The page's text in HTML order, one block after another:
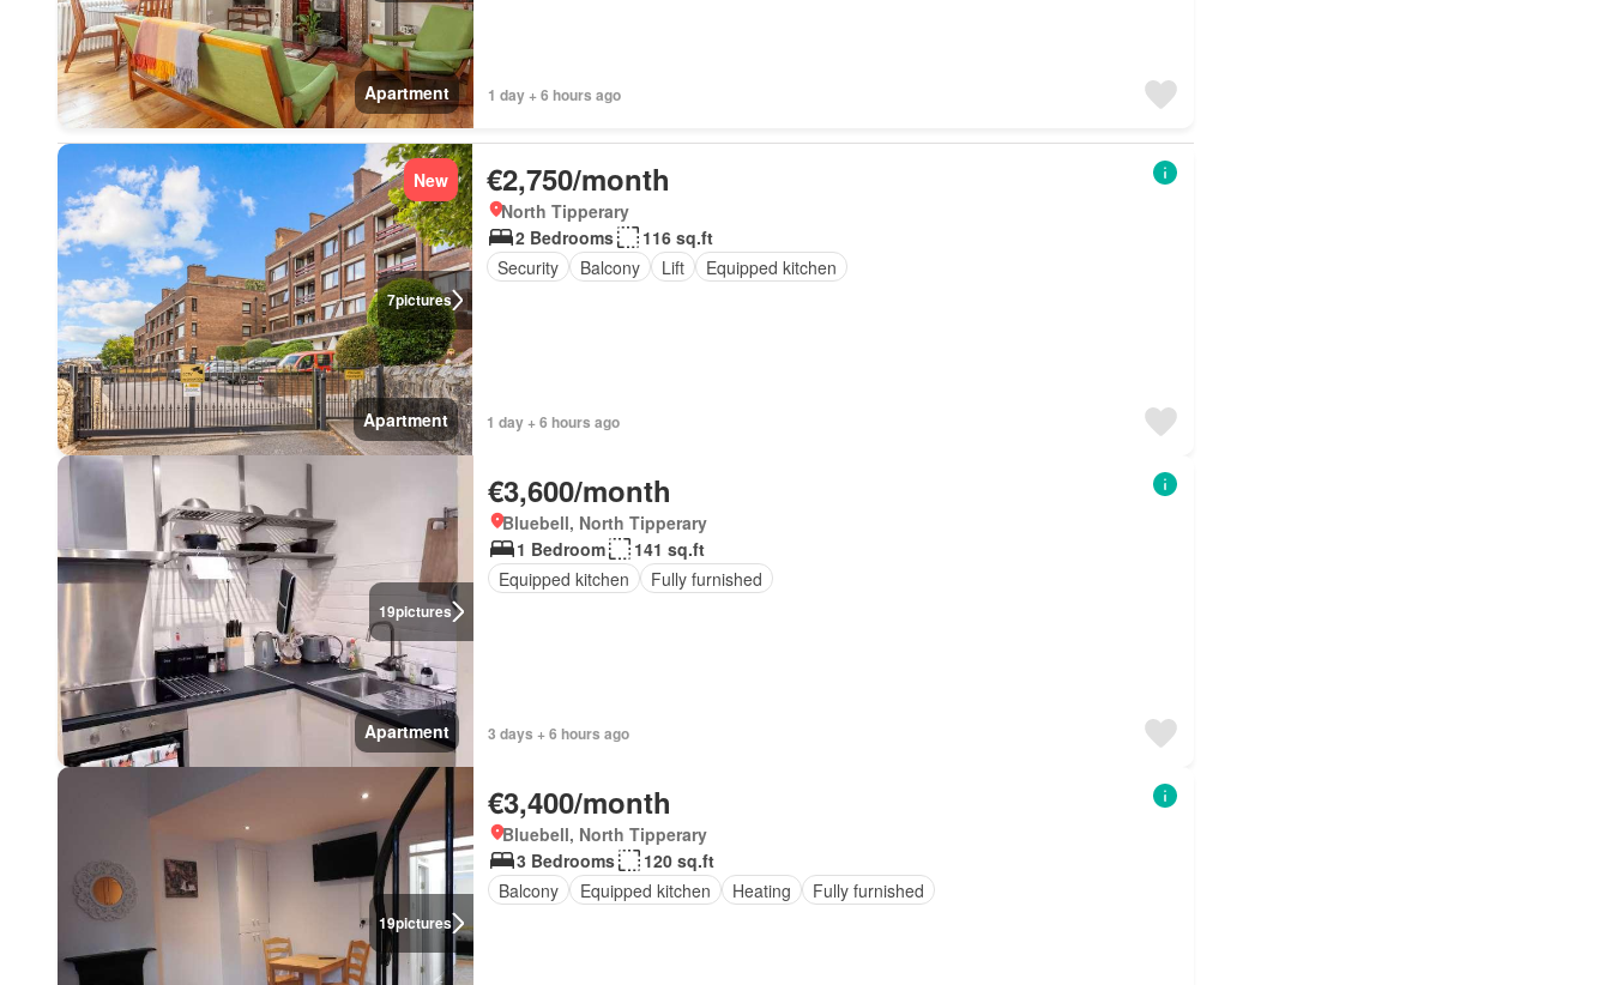
Apartment 1 day + 6 hours ago
7pictures
New
Apartment
€2,750/month
North Tipperary
2 Bedrooms
116 sq.ft
Security
Balcony Lift Equipped kitchen
1 day + 6 hours ago
19pictures
Apartment
€3,600/month
Bluebell, North Tipperary
1 Bedroom
141 sq.ft
Equipped kitchen
Fully furnished
3 days + 6 hours ago
19pictures
€3,400/month
Bluebell, North Tipperary
3 Bedrooms
120 sq.ft
Balcony
Equipped kitchen Heating Fully furnished